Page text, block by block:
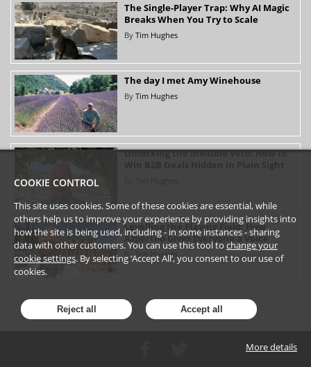
The Single-Player Trap: Why AI Magic
Breaks When You Try to Scale
By Tim Hughes
The day I met Amy Winehouse
By Tim Hughes
Unlocking the Invisible Veto: How to
Levelling the Playing Field: How
Azpertilo Gives Everyone a Voice
ByTim Hughes
COOKIE CONTROL
This site uses cookies. Some of these cookies are essential, while
others help us to improve your experience by providing insights into
how the site is being used, including - in some instances - sharing
data with other customers. You can use this tool tochange your
cookie settings. By selecting ‘Accept All’, you consent to our use of
cookies.
Reject all Accept all
More details